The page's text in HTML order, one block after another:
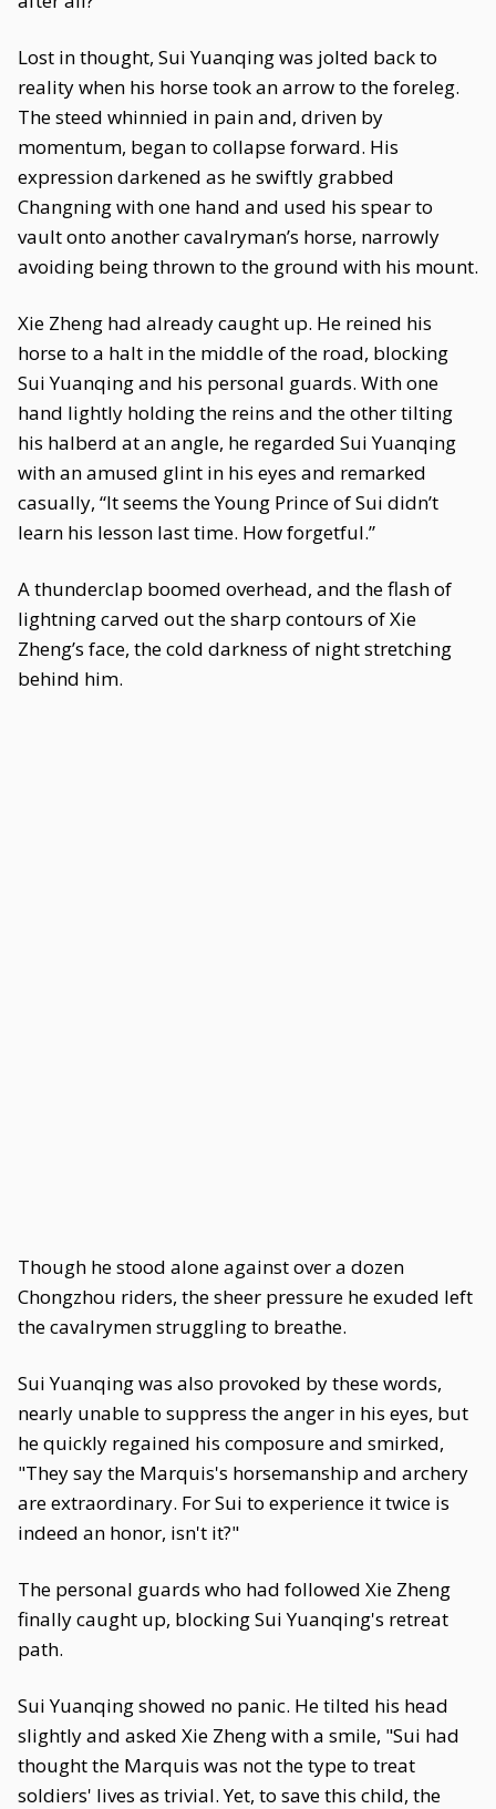
Lost in thought, Sui Yuanqing was jolted back to
reality when his horse took an arrow to the foreleg.
The steed whinnied in pain and, driven by
momentum, began to collapse forward. His
expression darkened as he swiftly grabbed
Changning with one hand and used his spear to
vault onto another cavalryman’s horse, narrowly
avoiding being thrown to the ground with his mount.
Xie Zheng had already caught up. He reined his
horse to a halt in the middle of the road, blocking
Sui Yuanqing and his personal guards. With one
hand lightly holding the reins and the other tilting
his halberd at an angle, he regarded Sui Yuanqing
with an amused glint in his eyes and remarked
casually, “It seems the Young Prince of Sui didn’t
learn his lesson last time. How forgetful.”
A thunderclap boomed overhead, and the flash of
lightning carved out the sharp contours of Xie
Zheng’s face, the cold darkness of night stretching
behind him.
Though he stood alone against over a dozen
Chongzhou riders, the sheer pressure he exuded left
the cavalrymen struggling to breathe.
Sui Yuanqing was also provoked by these words,
nearly unable to suppress the anger in his eyes, but
he quickly regained his composure and smirked,
"They say the Marquis's horsemanship and archery
are extraordinary. For Sui to experience it twice is
indeed an honor, isn't it?"
The personal guards who had followed Xie Zheng
finally caught up, blocking Sui Yuanqing's retreat
path.
Sui Yuanqing showed no panic. He tilted his head
slightly and asked Xie Zheng with a smile, "Sui had
thought the Marquis was not the type to treat
soldiers' lives as trivial. Yet, to save this child, the